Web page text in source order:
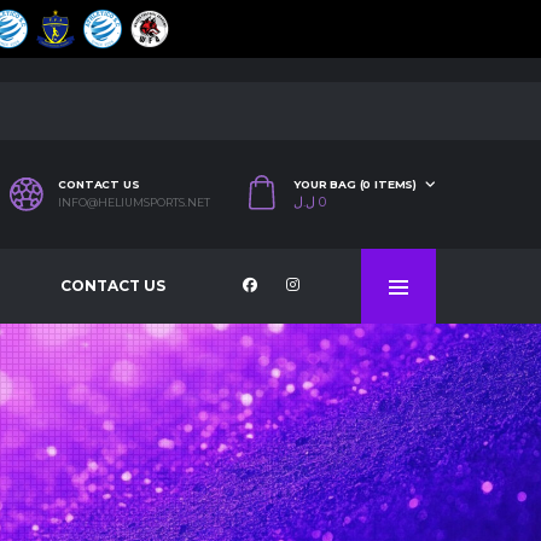
CONTACT US
INFO@HELIUMSPORTS.NET
YOUR BAG (0 ITEMS)
0 ل.ل
CONTACT US